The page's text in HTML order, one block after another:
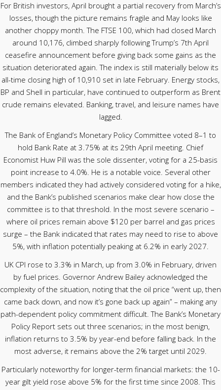
For British investors, April brought a partial recovery from March’s
losses, though the picture remains fragile and May looks like
another choppy month. The FTSE 100, which had closed March
around 10,176, climbed sharply following Trump’s 7th April
ceasefire announcement before giving back some gains as the
situation deteriorated again. The index is still materially below its
all-time closing high of 10,910 set in late February. Energy stocks,
BP and Shell in particular, have continued to outperform as Brent
crude remains elevated. Banking, travel, and leisure names have
lagged.
The Bank of England’s Monetary Policy Committee voted 8–1 to
hold Bank Rate at 3.75% at its 29th April meeting. Chief
Economist Huw Pill was the sole dissenter, voting for a 25-basis
point increase to 4.0%. He is a notable voice. Several other
members indicated they had actively considered voting for a hike,
and the Bank’s published scenarios make clear how close the
committee is to that threshold. In the most severe scenario –
where oil prices remain above $120 per barrel and gas prices
surge – the Bank indicated that rates may need to rise to above
5%, with inflation potentially peaking at 6.2% in early 2027.
UK CPI rose to 3.3% in March, up from 3.0% in February, driven
by fuel prices. Governor Andrew Bailey acknowledged the
complexity of the situation, noting that the oil price “went up, then
came back down, and now it’s gone back up again” – making any
path-dependent policy commitment difficult. The Bank’s Monetary
Policy Report sets out three scenarios; in the most benign,
inflation returns to 3.5% by year-end before falling back. In the
most adverse, it remains above the 2% target until 2029.
Particularly noteworthy for longer-term financial markets: the 10-
year gilt yield rose above 5% for the first time since 2008. This